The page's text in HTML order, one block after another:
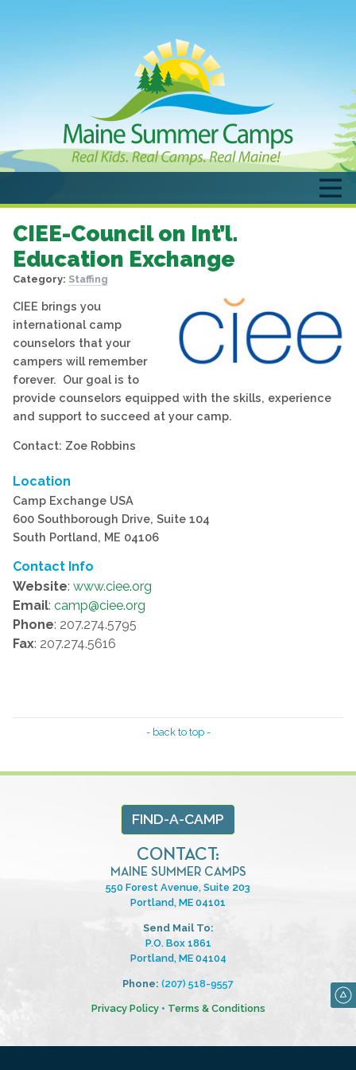
CIEE-Council on Int’l.
Education Exchange
Category: Staffing
CIEE brings you
international camp
counselors that your
campers will remember
forever. Our goal is to
provide counselors equipped with the skills, experience
and support to succeed at your camp.
Contact: Zoe Robbins
Location
Camp Exchange USA
600 Southborough Drive, Suite 104
South Portland, ME 04106
Contact Info
Website: www.ciee.org
Email: camp@ciee.org
Phone: 207.274.5795
Fax: 207.274.5616
- back to top -
FIND-A-CAMP
CONTACT:
MAINE SUMMER CAMPS
550 Forest Avenue, Suite 203
Portland, ME 04101
Send Mail To:
P.O. Box 1861
Portland, ME 04104
Phone: (207) 518-9557
Privacy Policy• Terms & Conditions